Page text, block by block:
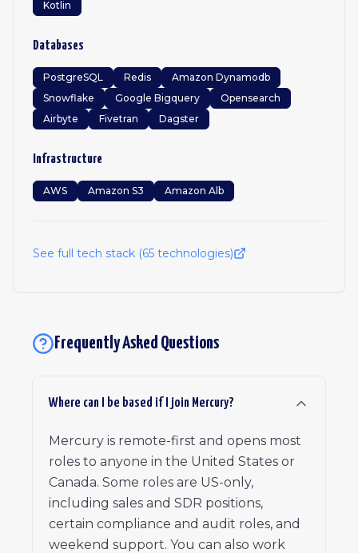
Kotlin
Databases
PostgreSQL Redis
Amazon Dynamodb
Snowflake
Google Bigquery
Opensearch
Airbyte
Fivetran Dagster
Infrastructure
AWS Amazon S3 Amazon Alb
See full tech stack (65 technologies)
Frequently Asked Questions
Where can I be based if I join Mercury?
Mercury is remote-first and opens most
roles to anyone in the United States or
Canada. Some roles are US-only,
including sales and SDR positions,
certain compliance and audit roles, and
weekend support. You can also work